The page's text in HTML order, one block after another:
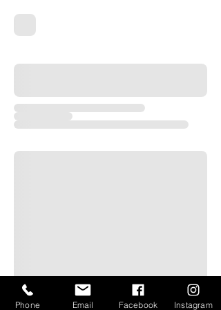
Phone Email Facebook Instagram